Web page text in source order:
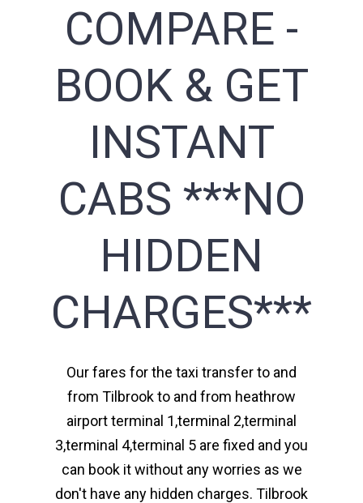
COMPARE -
BOOK & GET
INSTANT
CABS ***NO
HIDDEN
CHARGES***
Our fares for the taxi transfer to and
from Tilbrook to and from heathrow
airport terminal 1,terminal 2,terminal
3,terminal 4,terminal 5 are fixed and you
can book it without any worries as we
don't have any hidden charges. Tilbrook